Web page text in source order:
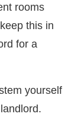
rooms
this in
for a
yourself